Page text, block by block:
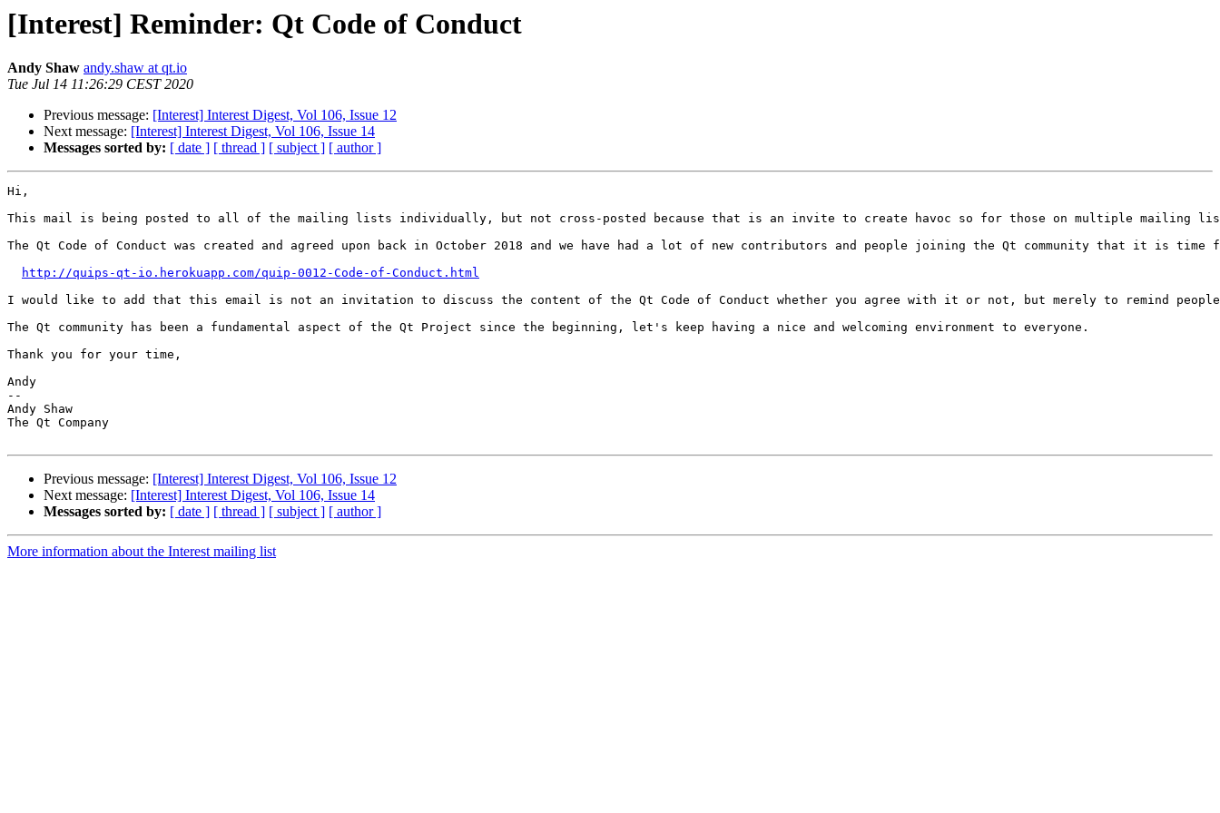
[Interest] Reminder: Qt Code of Conduct
Andy Shaw andy.shaw at qt.io
Tue Jul 14 11:26:29 CEST 2020
Previous message: [Interest] Interest Digest, Vol 106, Issue 12
Next message: [Interest] Interest Digest, Vol 106, Issue 14
Messages sorted by: [ date ] [ thread ] [ subject ] [ author ]
Hi,
This mail is being posted to all of the mailing lists individually, but not cross-posted because that is an invite to create havoc so for those on multiple mailing
The Qt Code of Conduct was created and agreed upon back in October 2018 and we have had a lot of new contributors and people joining the Qt community that
http://quips-qt-io.herokuapp.com/quip-0012-Code-of-Conduct.html
I would like to add that this email is not an invitation to discuss the content of the Qt Code of Conduct whether you agree with it or not, but merely to remind
The Qt community has been a fundamental aspect of the Qt Project since the beginning, let's keep having a nice and welcoming environment to everyone.
Thank you for your time,
Andy
--
Andy Shaw
The Qt Company
Previous message: [Interest] Interest Digest, Vol 106, Issue 12
Next message: [Interest] Interest Digest, Vol 106, Issue 14
Messages sorted by: [ date ] [ thread ] [ subject ] [ author ]
More information about the Interest mailing list